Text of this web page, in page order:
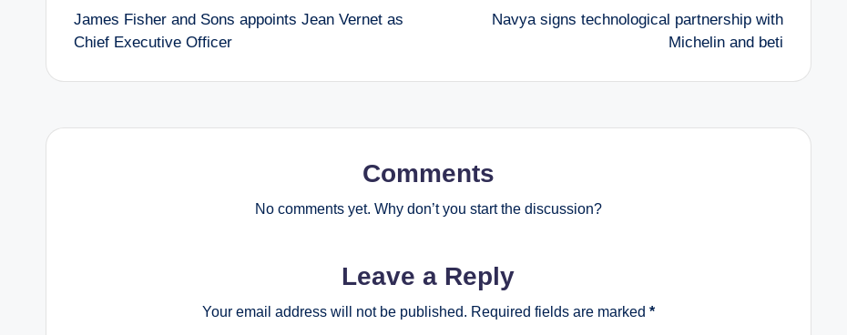
navigation
James Fisher and Sons appoints Jean Vernet as
Chief Executive Officer
Navya signs technological partnership with
Michelin and beti
Comments
No comments yet. Why don’t you start the discussion?
Leave a Reply
Your email address will not be published. Required fields are marked *